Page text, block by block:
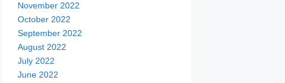
November 2022
October 2022
September 2022
August 2022
July 2022
June 2022